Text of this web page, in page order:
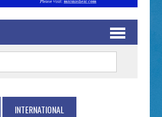
INTERNATIONAL